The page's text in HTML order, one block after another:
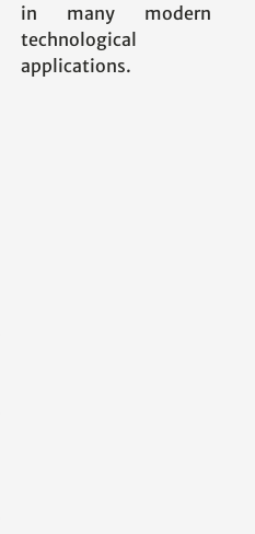
in many modern
technological
applications.